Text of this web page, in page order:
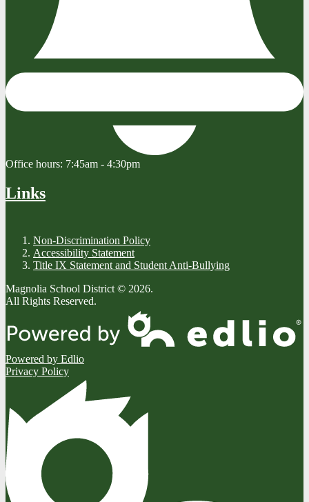
Office hours: 7:45am - 4:30pm
Links
Non-Discrimination Policy
Accessibility Statement
Title IX Statement and Student Anti-Bullying
Magnolia School District © 2026.
All Rights Reserved.
Powered by Edlio
Privacy Policy